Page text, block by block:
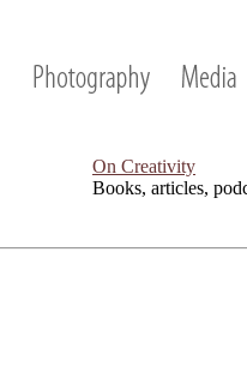
On Creativity
Books, articles,